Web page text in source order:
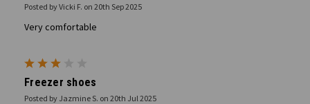
Posted by Vicki F. on 20th Sep 2025
Very comfortable
Freezer shoes
Posted by Jazmine S. on 20th Jul 2025